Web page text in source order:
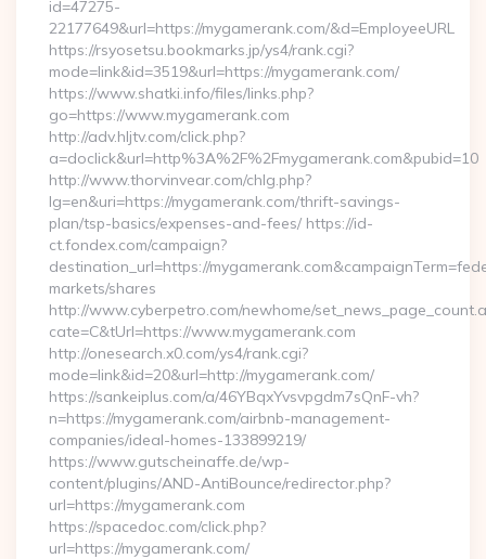
id=47275-
22177649&url=https://mygamerank.com/&d=EmployeeURL
https://rsyosetsu.bookmarks.jp/ys4/rank.cgi?
mode=link&id=3519&url=https://mygamerank.com/
https://www.shatki.info/files/links.php?
go=https://www.mygamerank.com
http://adv.hljtv.com/click.php?
a=doclick&url=http%3A%2F%2Fmygamerank.com&pubid=10
http://www.thorvinvear.com/chlg.php?
lg=en&uri=https://mygamerank.com/thrift-savings-
plan/tsp-basics/expenses-and-fees/ https://id-
ct.fondex.com/campaign?
destination_url=https://
markets/shares
http://www.cyberpetro.com/newhome/
cate=C&tUrl=https://www.mygamerank.com
http://onesearch.x0.com/ys4/rank.cgi?
mode=link&id=20&url=http://mygamerank.com/
https://sankeiplus.com/a/46YBqxYvsvpgdm7sQnF-vh?
n=https://mygamerank.com/airbnb-management-
companies/ideal-homes-133899219/
https://www.gutscheinaffe.de/wp-
content/plugins/AND-AntiBounce/redirector.php?
url=https://mygamerank.com
https://spacedoc.com/click.php?
url=https://mygamerank.com/